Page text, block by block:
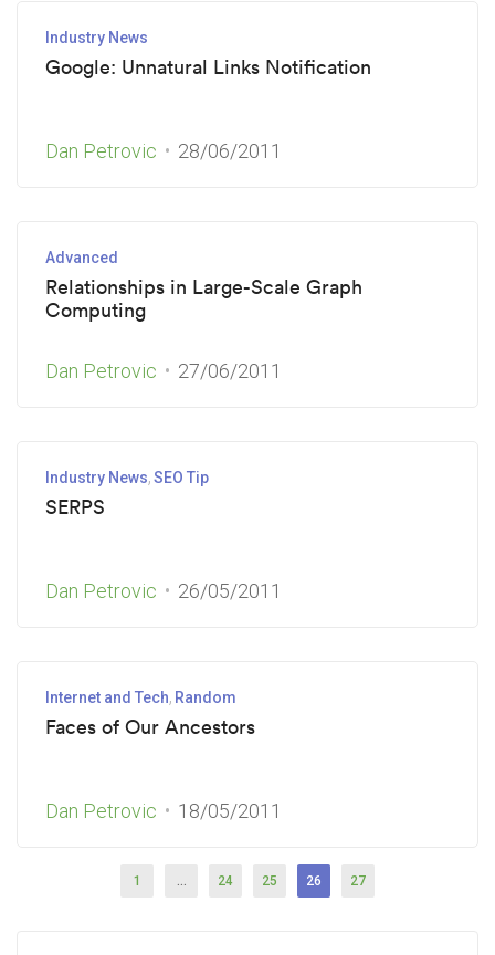
Industry News
Google: Unnatural Links Notification
Dan Petrovic 28/06/2011
Advanced
Relationships in Large-Scale Graph
Computing
Dan Petrovic 27/06/2011
Industry News SEO Tip
SERPS
Dan Petrovic 26/05/2011
Internet and Tech Random
Faces of Our Ancestors
Dan Petrovic 18/05/2011
1 … 24 25 26 27